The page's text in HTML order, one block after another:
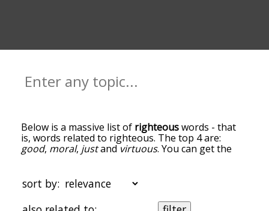
Below is a massive list of righteouswords - that
is, words related to righteous. The top 4 are:
good, moral, justand virtuous. You can get the
the top of the list are the ones most associated
with righteous, and as you go down the
relatedness becomes more slight. By default, the
sort by: